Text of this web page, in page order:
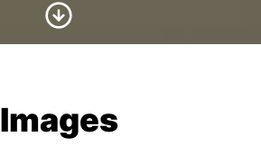
Scroll to Content
Images